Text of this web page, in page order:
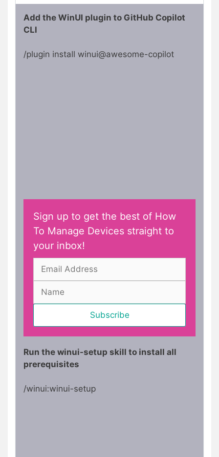
Add the WinUI plugin to GitHub Copilot
CLI
/plugin install winui@awesome-copilot
Sign up to get the best of How
To Manage Devices straight to
your inbox!
Run the winui-setup skill to install all
prerequisites
/winui:winui-setup